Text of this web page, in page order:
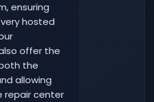
ensuring
hosted
offer the
the
allowing
repair center